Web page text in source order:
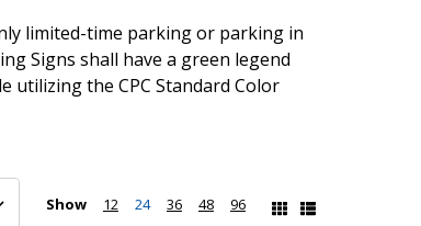
limited-time parking or parking in
Signs shall have a green legend
utilizing the CPC Standard Color
Show 12 24 36 48 96